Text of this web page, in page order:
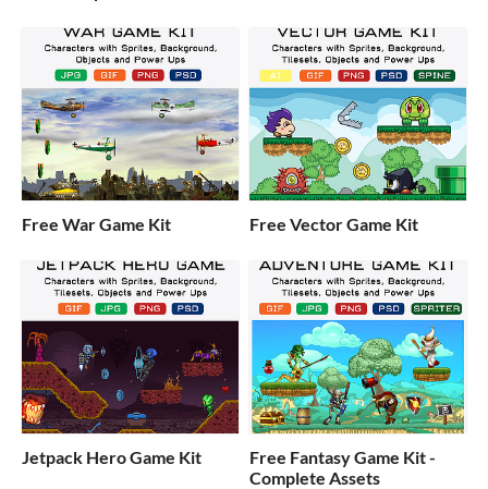
Free War Game Kit Free Vector Game Kit
Jetpack Hero Game Kit
Free Fantasy Game Kit -
Complete Assets